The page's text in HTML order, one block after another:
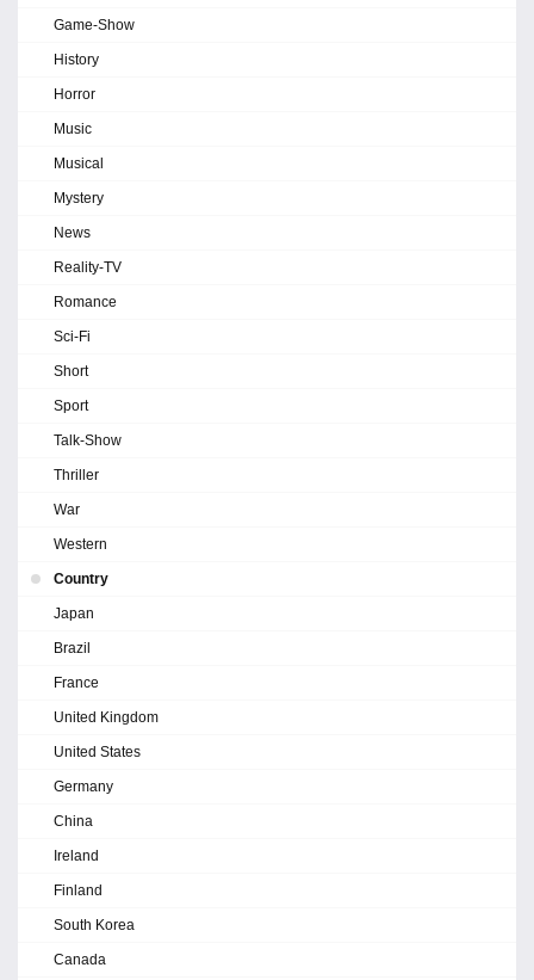
Game-Show
History
Horror
Music
Musical
Mystery
News
Reality-TV
Romance
Sci-Fi
Short
Sport
Talk-Show
Thriller
War
Western
Country
Japan
Brazil
France
United Kingdom
United States
Germany
China
Ireland
Finland
South Korea
Canada